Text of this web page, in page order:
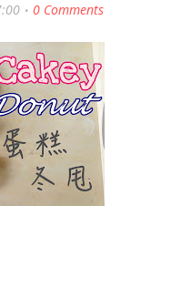
0 Comments